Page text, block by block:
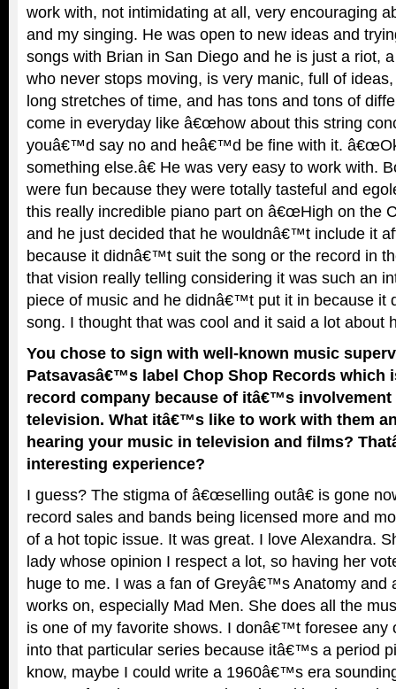
work with, not intimidating at all, very encouraging
and my singing. He was open to new ideas and
songs with Brian in San Diego and he is just a riot,
who never stops moving, is very manic, full of
long stretches of time, and has tons and tons of
come in everyday like â€œhow about this string
youâ€™d say no and heâ€™d be fine with it.
something else.â€ He was very easy to work with.
were fun because they were totally tasteful and
this really incredible piano part on â€œHigh on the
and he just decided that he wouldnâ€™t include it
because it didnâ€™t suit the song or the record in
that vision really telling considering it was such an
piece of music and he didnâ€™t put it in because it
song. I thought that was cool and it said a lot about
You chose to sign with well-known music
Patsavasâ€™s label Chop Shop Records which
record company because of itâ€™s
television. What itâ€™s like to work with them
hearing your music in television and films?
interesting experience?
I guess? The stigma of â€œselling outâ€ is gone
record sales and bands being licensed more and
of a hot topic issue. It was great. I love Alexandra.
lady whose opinion I respect a lot, so having her
huge to me. I was a fan of Greyâ€™s Anatomy and
works on, especially Mad Men. She does all the
is one of my favorite shows. I donâ€™t foresee any
into that particular series because itâ€™s a period
know, maybe I could write a 1960â€™s era